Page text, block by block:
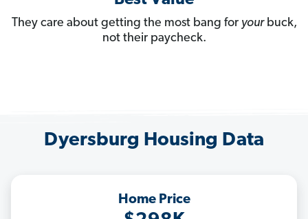
They care about getting the most bang for yourbuck,
not their paycheck.
Dyersburg Housing Data
Home Price